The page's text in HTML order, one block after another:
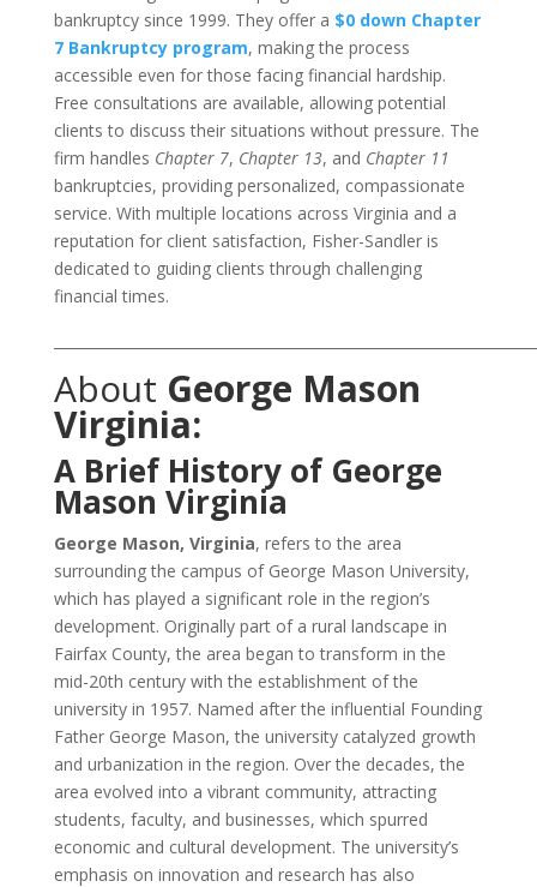
bankruptcy since 1999. They offer a $0 down Chapter
7 Bankruptcy program, making the process
accessible even for those facing financial hardship.
Free consultations are available, allowing potential
clients to discuss their situations without pressure. The
firm handles Chapter 7, Chapter 13, and Chapter 11
bankruptcies, providing personalized, compassionate
service. With multiple locations across Virginia and a
reputation for client satisfaction, Fisher-Sandler is
dedicated to guiding clients through challenging
financial times.
About George Mason
Virginia:
A Brief History of George
Mason Virginia
George Mason, Virginia, refers to the area
surrounding the campus of George Mason University,
which has played a significant role in the region’s
development. Originally part of a rural landscape in
Fairfax County, the area began to transform in the
mid-20th century with the establishment of the
university in 1957. Named after the influential Founding
Father George Mason, the university catalyzed growth
and urbanization in the region. Over the decades, the
area evolved into a vibrant community, attracting
students, faculty, and businesses, which spurred
economic and cultural development. The university’s
emphasis on innovation and research has also